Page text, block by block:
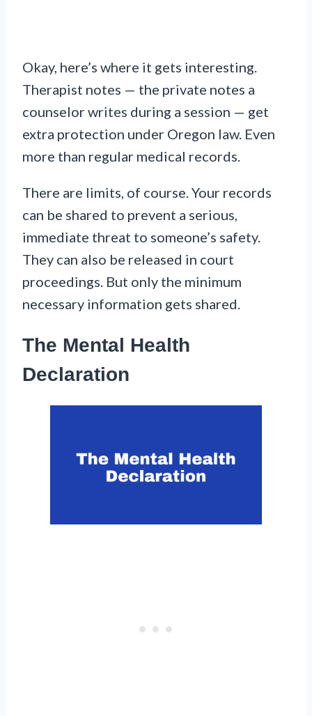
Okay, here’s where it gets interesting.
Therapist notes — the private notes a
counselor writes during a session — get
extra protection under Oregon law. Even
more than regular medical records.
There are limits, of course. Your records
can be shared to prevent a serious,
immediate threat to someone’s safety.
They can also be released in court
proceedings. But only the minimum
necessary information gets shared.
The Mental Health
Declaration